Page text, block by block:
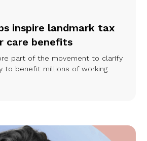
inspire landmark tax
care benefits
part of the movement to clarify
to benefit millions of working